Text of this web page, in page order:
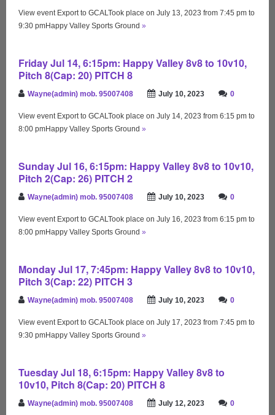
View event Export to GCALTook place on July 13, 2023 from 7:45 pm to
9:30 pmHappy Valley Sports Ground »
Friday Jul 14, 6:15pm: Happy Valley 8v8 to 10v10,
Pitch 8(Cap: 20) PITCH 8
Wayne(admin) mob. 95007408 July 10, 2023 0
View event Export to GCALTook place on July 14, 2023 from 6:15 pm to
8:00 pmHappy Valley Sports Ground »
Sunday Jul 16, 6:15pm: Happy Valley 8v8 to 10v10,
Pitch 2(Cap: 26) PITCH 2
Wayne(admin) mob. 95007408 July 10, 2023 0
View event Export to GCALTook place on July 16, 2023 from 6:15 pm to
8:00 pmHappy Valley Sports Ground »
Monday Jul 17, 7:45pm: Happy Valley 8v8 to 10v10,
Pitch 3(Cap: 22) PITCH 3
Wayne(admin) mob. 95007408 July 10, 2023 0
View event Export to GCALTook place on July 17, 2023 from 7:45 pm to
9:30 pmHappy Valley Sports Ground »
Tuesday Jul 18, 6:15pm: Happy Valley 8v8 to
10v10, Pitch 8(Cap: 20) PITCH 8
Wayne(admin) mob. 95007408 July 12, 2023 0